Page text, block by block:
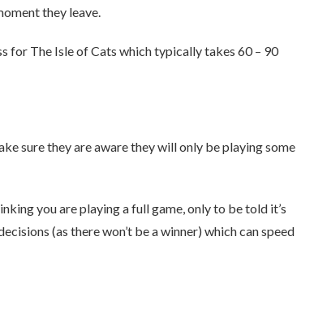
they leave.
for The Isle of Cats which typically takes 60 – 90
sure they are aware they will only be playing some
you are playing a full game, only to be told it’s
(as there won’t be a winner) which can speed